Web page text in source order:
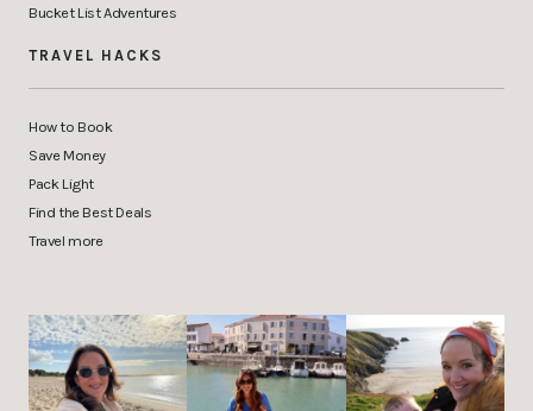
Bucket List Adventures
TRAVEL HACKS
How to Book
Save Money
Pack Light
Find the Best Deals
Travel more